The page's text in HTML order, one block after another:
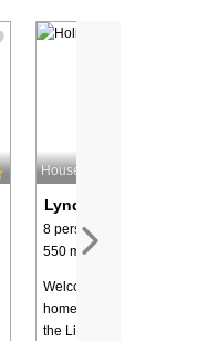
House no: 54676
Lynderup
8 persons, 110 m²
550 m to coast.
Welcome to a modern and
home in the scenic area of
the Limfjord. Here, you will